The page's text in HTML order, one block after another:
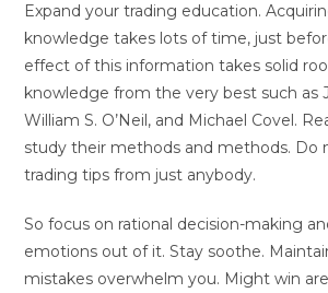
Expand your trading education.
knowledge takes lots of time, just
effect of this information takes solid
knowledge from the very best such as
William S. O’Neil, and Michael Covel.
study their methods and methods. Do
trading tips from just anybody.
So focus on rational decision-making
emotions out of it. Stay soothe.
mistakes overwhelm you. Might win